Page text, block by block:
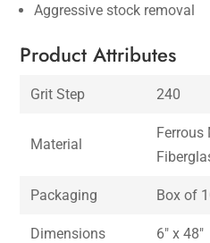
Aggressive stock removal
Product Attributes
Grit Step 240
Material
Ferrous
Packaging Box of
Dimensions 6″ x 48″